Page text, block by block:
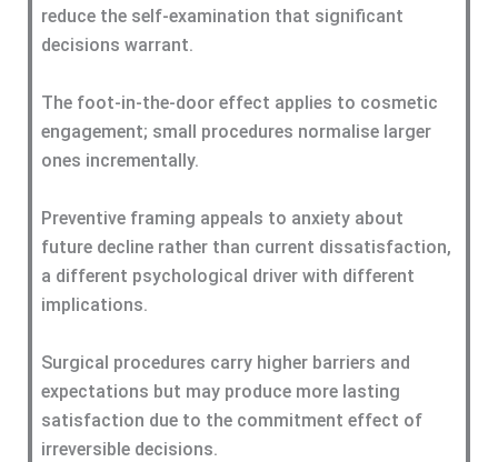
reduce the self-examination that significant
decisions warrant.
The foot-in-the-door effect applies to cosmetic
engagement; small procedures normalise larger
ones incrementally.
Preventive framing appeals to anxiety about
future decline rather than current dissatisfaction,
a different psychological driver with different
implications.
Surgical procedures carry higher barriers and
expectations but may produce more lasting
satisfaction due to the commitment effect of
irreversible decisions.